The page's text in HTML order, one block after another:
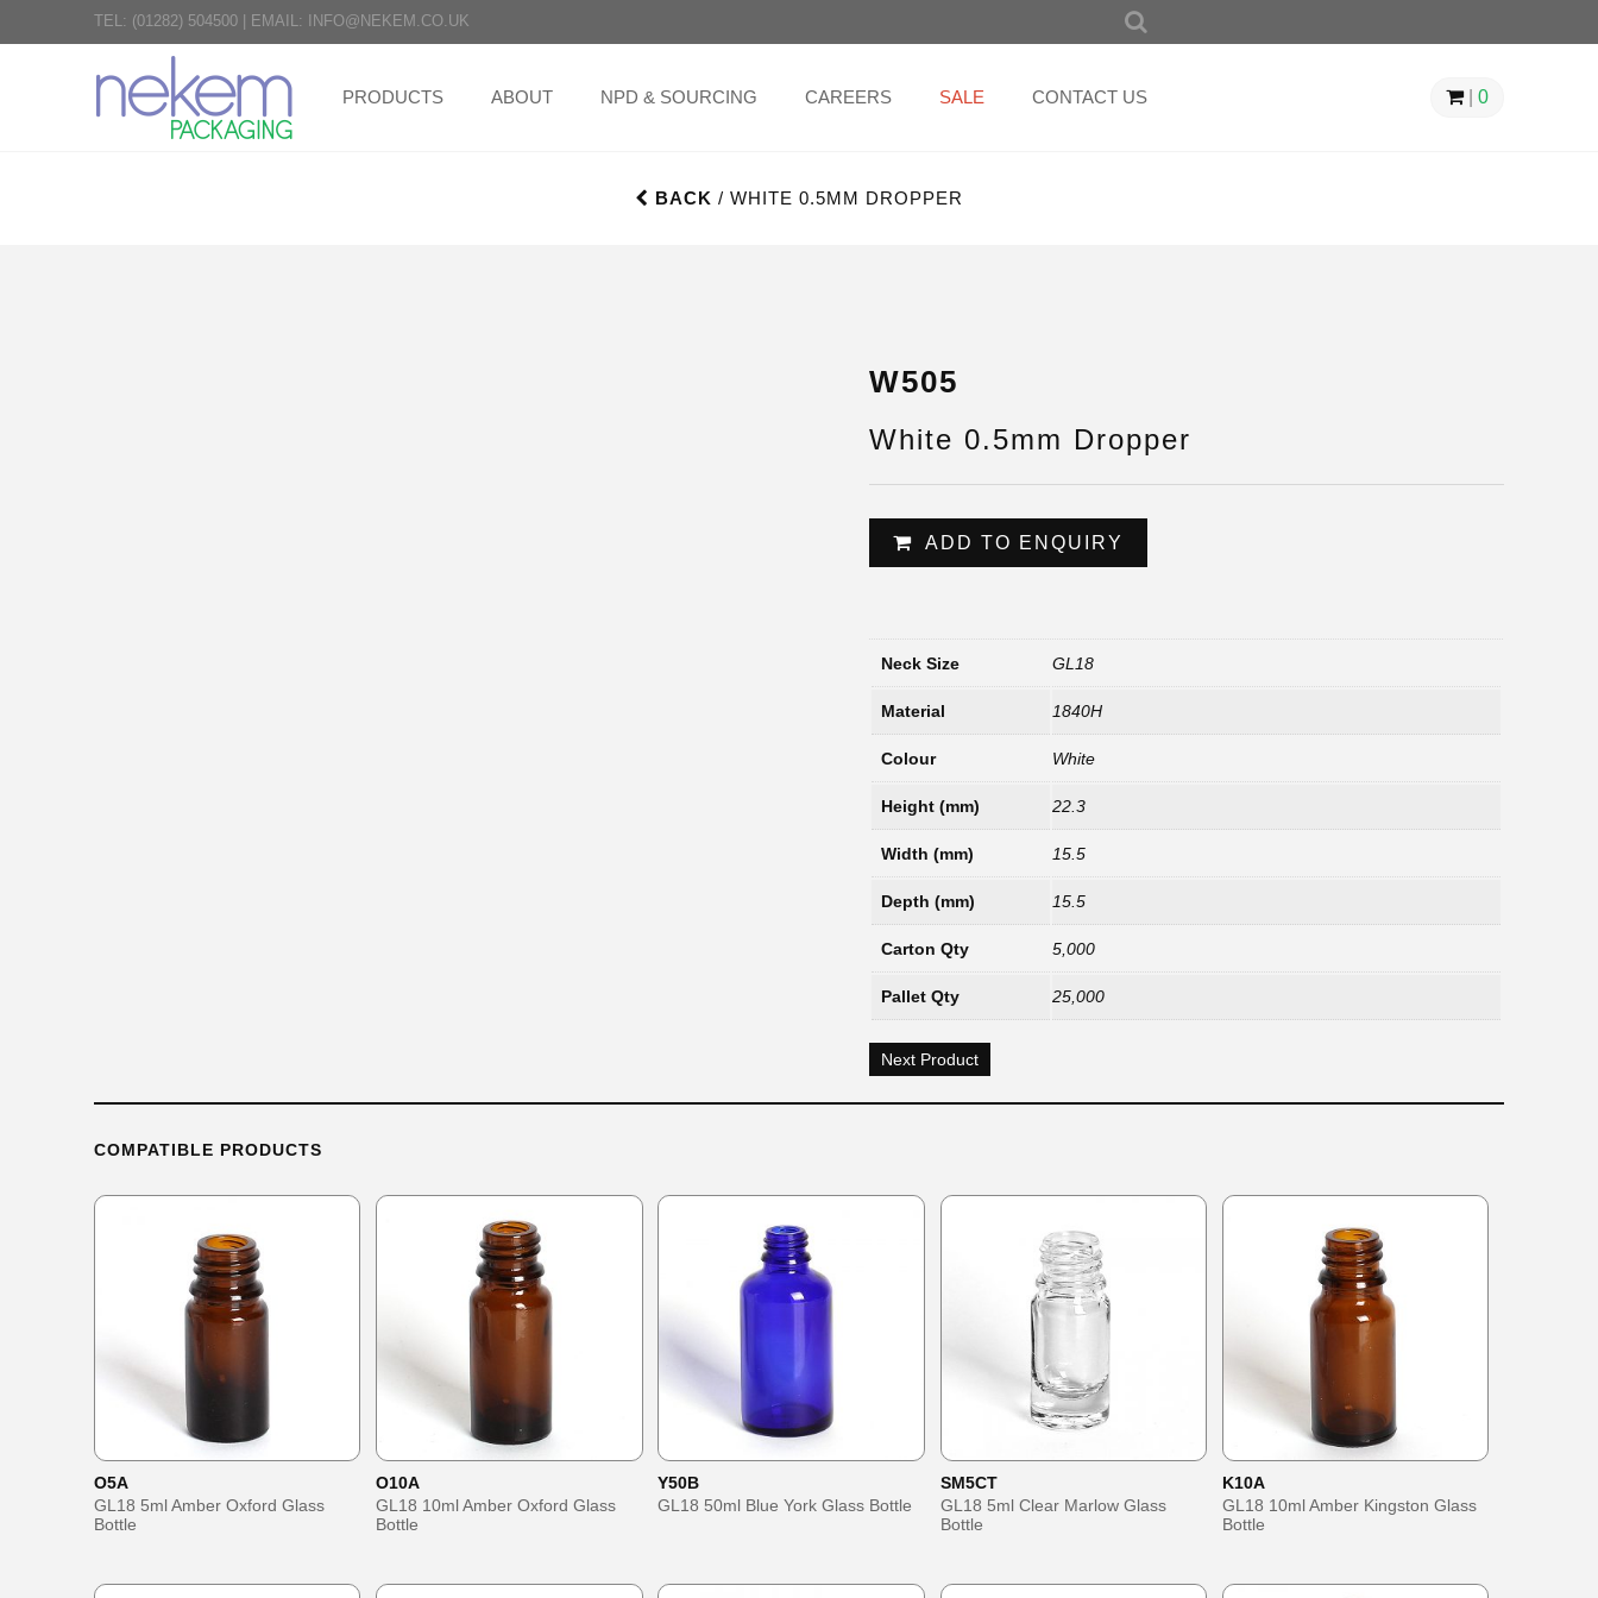
TEL: (01282) 504500 EMAIL: INFO@NEKEM.CO.UK
PRODUCTS ABOUT NPD & SOURCING CAREERS SALE CONTACT US | 0
BACK / WHITE 0.5MM DROPPER
W505
White 0.5mm Dropper
ADD TO ENQUIRY
Neck Size GL18
Material 1840H
Colour White
Height (mm) 22.3
Width (mm) 15.5
Depth (mm) 15.5
Carton Qty 5,000
Pallet Qty 25,000
Next Product
COMPATIBLE PRODUCTS
O5A
GL18 5ml Amber Oxford Glass
Bottle
O10A
GL18 10ml Amber Oxford Glass
Bottle
Y50B
GL18 50ml Blue York Glass Bottle
SM5CT
GL18 5ml Clear Marlow Glass
Bottle
K10A
GL18 10ml Amber Kingston Glass
Bottle